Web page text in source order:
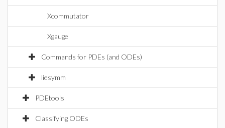
Xcommutator
Xgauge
Commands for PDEs (and ODEs)
liesymm
PDEtools
Classifying ODEs